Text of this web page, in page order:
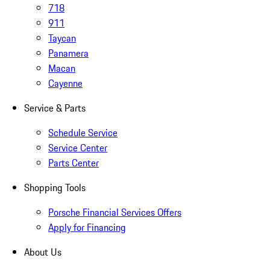
718
911
Taycan
Panamera
Macan
Cayenne
Service & Parts
Schedule Service
Service Center
Parts Center
Shopping Tools
Porsche Financial Services Offers
Apply for Financing
About Us